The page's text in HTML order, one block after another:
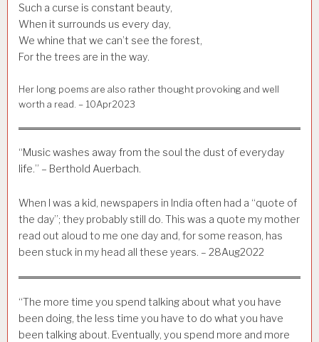
Such a curse is constant beauty,
When it surrounds us every day,
We whine that we can’t see the forest,
For the trees are in the way.
Her long poems are also rather thought provoking and well
worth a read. – 10Apr2023
“Music washes away from the soul the dust of everyday
life.” – Berthold Auerbach.
When I was a kid, newspapers in India often had a “quote of
the day”; they probably still do. This was a quote my mother
read out aloud to me one day and, for some reason, has
been stuck in my head all these years. – 28Aug2022
“The more time you spend talking about what you have
been doing, the less time you have to do what you have
been talking about. Eventually, you spend more and more